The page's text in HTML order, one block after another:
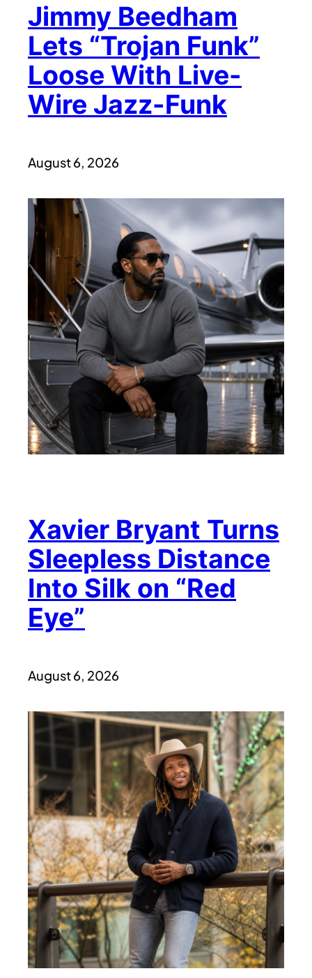
Jimmy Beedham
Lets “Trojan Funk”
Loose With Live-
Wire Jazz-Funk
August 6, 2026
Xavier Bryant Turns
Sleepless Distance
Into Silk on “Red
Eye”
August 6, 2026